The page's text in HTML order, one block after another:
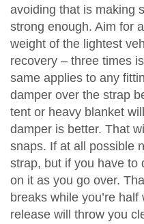
avoiding that is making
strong enough. Aim for
weight of the lightest
recovery – three times
same applies to any
damper over the strap
tent or heavy blanket
damper is better. That
snaps. If at all possible
strap, but if you have to
on it as you go over.
breaks while you’re
release will throw you